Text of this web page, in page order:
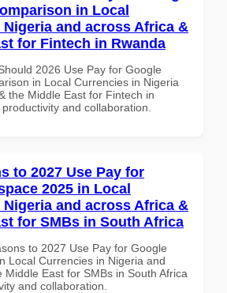
in Local
and across Africa &
for Fintech in Rwanda
2026 Use Pay for Google
in Local Currencies in Nigeria
the Middle East for Fintech in
and collaboration.
to 2027 Use Pay for
2025 in Local
and across Africa &
for SMBs in South Africa
to 2027 Use Pay for Google
Local Currencies in Nigeria and
Middle East for SMBs in South Africa
and collaboration.